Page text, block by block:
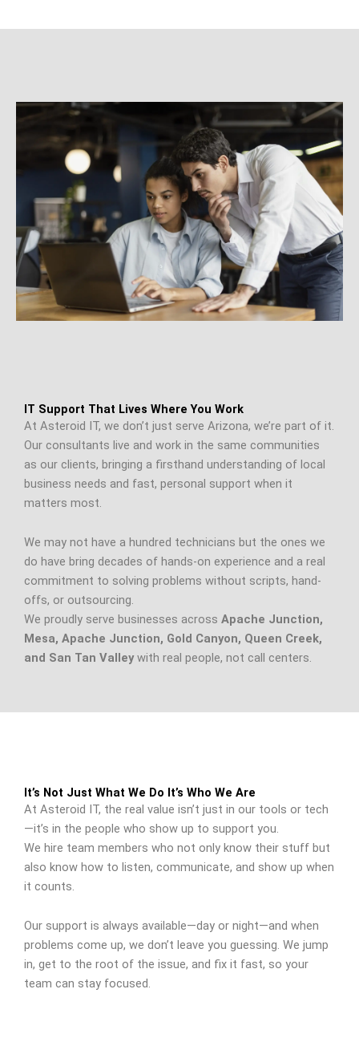
IT Support That Lives Where You Work
At Asteroid IT, we don’t just serve Arizona, we’re part of it.
Our consultants live and work in the same communities
as our clients, bringing a firsthand understanding of local
business needs and fast, personal support when it
matters most.
We may not have a hundred technicians but the ones we
do have bring decades of hands-on experience and a real
commitment to solving problems without scripts, hand-
offs, or outsourcing.
We proudly serve businesses across Apache Junction,
Mesa, Apache Junction, Gold Canyon, Queen Creek,
and San Tan Valleywith real people, not call centers.
It’s Not Just What We Do It’s Who We Are
At Asteroid IT, the real value isn’t just in our tools or tech
—it’s in the people who show up to support you.
We hire team members who not only know their stuff but
also know how to listen, communicate, and show up when
it counts.
Our support is always available—day or night—and when
problems come up, we don’t leave you guessing. We jump
in, get to the root of the issue, and fix it fast, so your
team can stay focused.